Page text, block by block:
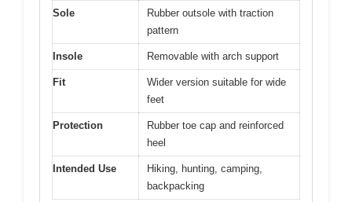
Sole
Rubber outsole with traction
pattern
Insole Removable with arch support
Fit
Wider version suitable for wide
feet
Protection
Rubber toe cap and reinforced
heel
Intended Use
Hiking, hunting, camping,
backpacking